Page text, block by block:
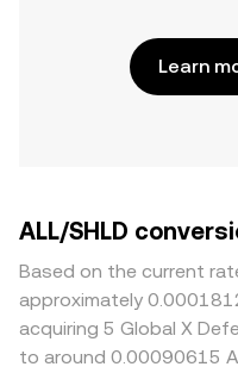
Learn
ALL/SHLD
Based on the current
approximately
acquiring 5 Global X
to around 0.00090615